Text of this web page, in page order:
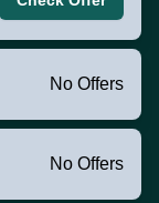
No Offers
No Offers